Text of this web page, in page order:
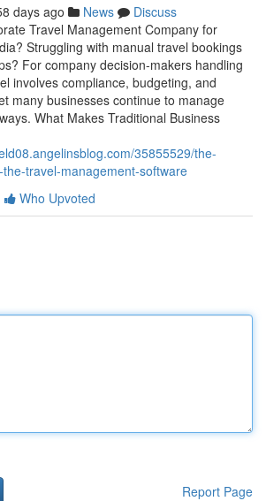
days ago News
Discuss
Travel Management Company for
Struggling with manual travel bookings
For company decision-makers handling
involves compliance, budgeting, and
many businesses continue to manage
What Makes Traditional Business
35855529/the-
travel-management-software
Who Upvoted
Report Page